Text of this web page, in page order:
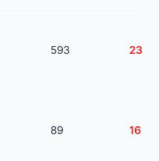
593 238
89 16